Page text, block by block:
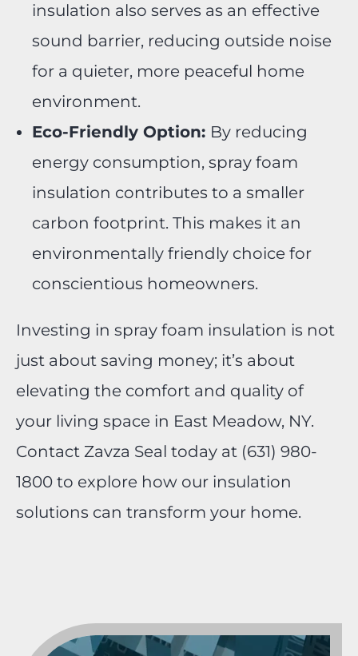
insulation also serves as an effective
sound barrier, reducing outside noise
for a quieter, more peaceful home
environment.
Eco-Friendly Option: By reducing
energy consumption, spray foam
insulation contributes to a smaller
carbon footprint. This makes it an
environmentally friendly choice for
conscientious homeowners.
Investing in spray foam insulation is not
just about saving money; it’s about
elevating the comfort and quality of
your living space in East Meadow, NY.
Contact Zavza Seal today at (631) 980-
1800 to explore how our insulation
solutions can transform your home.